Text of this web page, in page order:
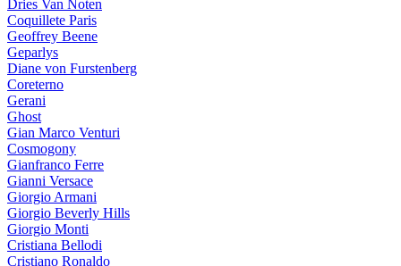
Dries Van Noten
Coquillete Paris
Geoffrey Beene
Geparlys
Diane von Furstenberg
Coreterno
Gerani
Ghost
Gian Marco Venturi
Cosmogony
Gianfranco Ferre
Gianni Versace
Giorgio Armani
Giorgio Beverly Hills
Giorgio Monti
Cristiana Bellodi
Cristiano Ronaldo